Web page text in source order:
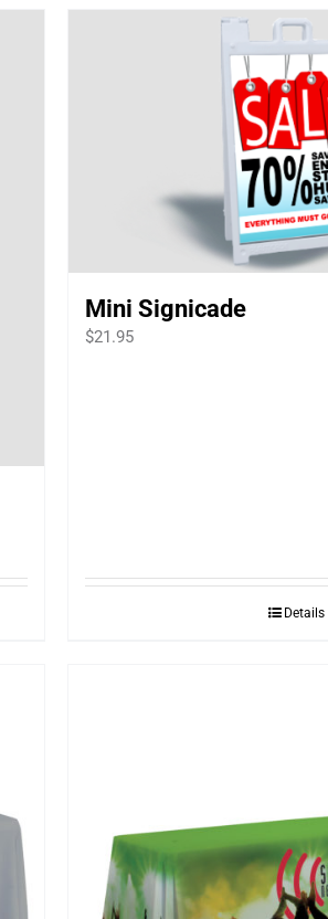
Mini Signicade
$21.95
Details